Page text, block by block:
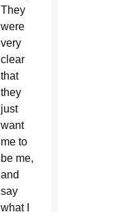
They
were
very
clear
that
they
just
want
me to
be me,
and
say
what I